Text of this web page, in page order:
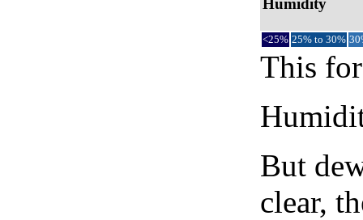
Humidity
<25% 25% to 30%
This
But
clear,